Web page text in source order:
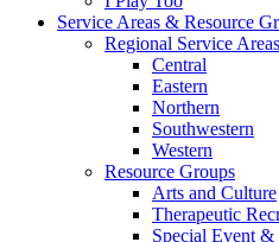
Service Areas & Resource
Regional Service Areas
Central
Eastern
Northern
Southwestern
Western
Resource Groups
Arts and Culture
Therapeutic
Special Event